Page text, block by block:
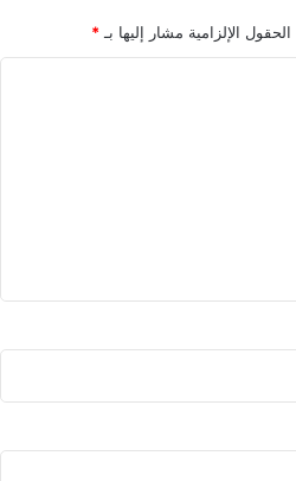
الحقول الإلزامية مشار إليها بـ *